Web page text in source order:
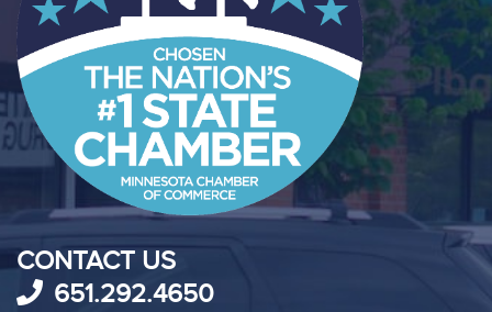
CONTACT US
651.292.4650